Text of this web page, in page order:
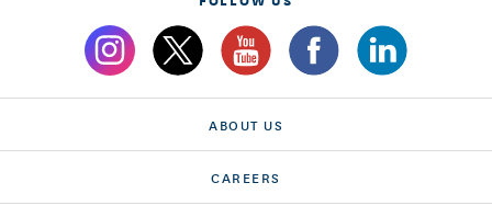
ABOUT US
CAREERS